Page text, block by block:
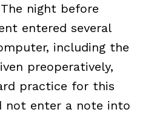
night before
entered several
including the
preoperatively,
practice for this
not enter a note into